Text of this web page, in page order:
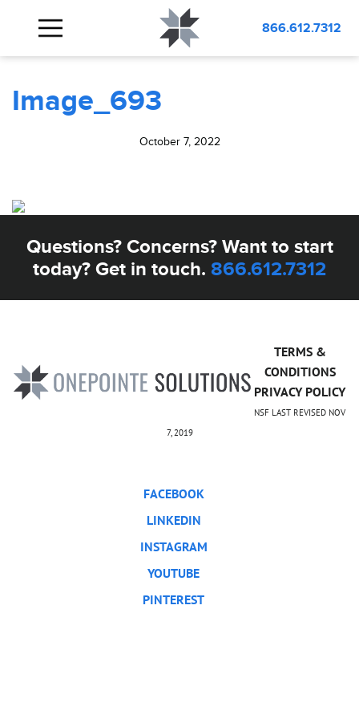
866.612.7312
BLOG
Image_693
October 7, 2022
Questions? Concerns? Want to start
today? Get in touch. 866.612.7312
TERMS &
CONDITIONS
PRIVACY POLICY
NSF LAST REVISED NOV
7, 2019
FACEBOOK
LINKEDIN
INSTAGRAM
YOUTUBE
PINTEREST